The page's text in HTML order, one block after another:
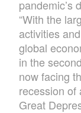
pandemic’s
“With the
activities
global
in the
now facing
recession of
Great